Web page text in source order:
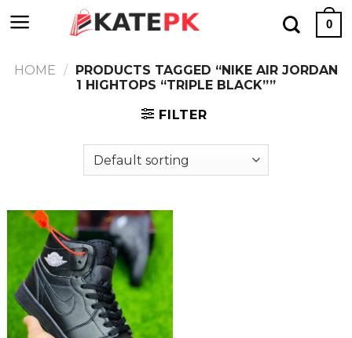
to
0
HOME / PRODUCTS TAGGED “NIKE AIR JORDAN
1 HIGHTOPS “TRIPLE BLACK””
FILTER